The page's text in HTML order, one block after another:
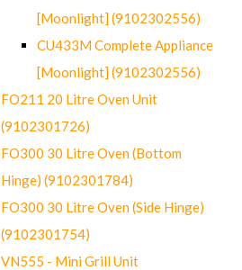
[Moonlight] (9102302556)
CU433M Complete Appliance
[Moonlight] (9102302556)
FO211 20 Litre Oven Unit
(9102301726)
FO300 30 Litre Oven (Bottom
Hinge) (9102301784)
FO300 30 Litre Oven (Side Hinge)
(9102301754)
VN555 - Mini Grill Unit